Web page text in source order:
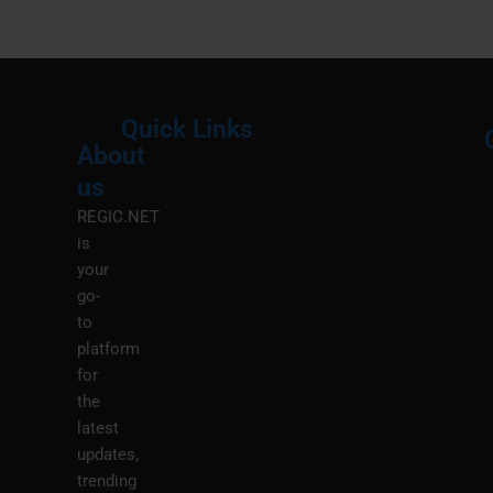
About
us
REGIC.NET
is
your
go-
to
platform
for
the
latest
updates,
trending
Quick Links